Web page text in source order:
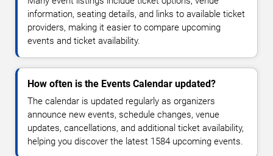
information, seating details, and links to available ticket
providers, making it easier to compare upcoming
events and ticket availability.
How often is the Events Calendar updated?
The calendar is updated regularly as organizers
announce new events, schedule changes, venue
updates, cancellations, and additional ticket availability,
helping you discover the latest 1584 upcoming events.